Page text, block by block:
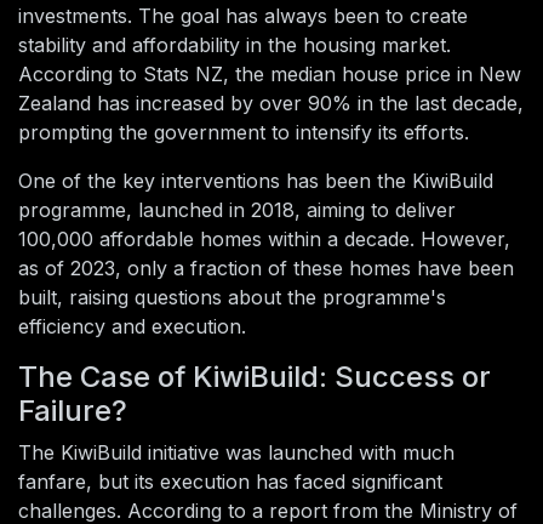
investments. The goal has always been to create
stability and affordability in the housing market.
According to Stats NZ, the median house price in New
Zealand has increased by over 90% in the last decade,
prompting the government to intensify its efforts.
One of the key interventions has been the KiwiBuild
programme, launched in 2018, aiming to deliver
100,000 affordable homes within a decade. However,
as of 2023, only a fraction of these homes have been
built, raising questions about the programme's
efficiency and execution.
The Case of KiwiBuild: Success or
Failure?
The KiwiBuild initiative was launched with much
fanfare, but its execution has faced significant
challenges. According to a report from the Ministry of